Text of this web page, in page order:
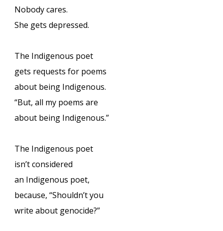
Nobody cares.
She gets depressed.
The Indigenous poet
gets requests for poems
about being Indigenous.
“But, all my poems are
about being Indigenous.”
The Indigenous poet
isn’t considered
an Indigenous poet,
because, “Shouldn’t you
write about genocide?”